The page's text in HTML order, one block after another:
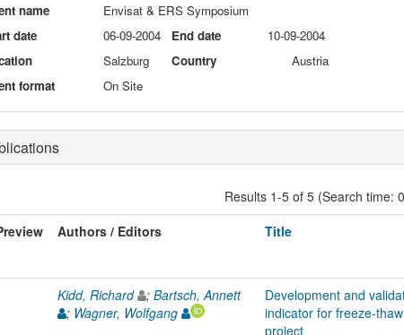
name
Envisat & ERS Symposium
date
06-09-2004 End date
10-09-2004
Salzburg Country
Austria
format
On Site
Results 1-5 of 5 (Search time:
Authors / Editors Title
Kidd, Richard ; Bartsch, Annett
; Wagner, Wolfgang
Development and
indicator for freeze-
project